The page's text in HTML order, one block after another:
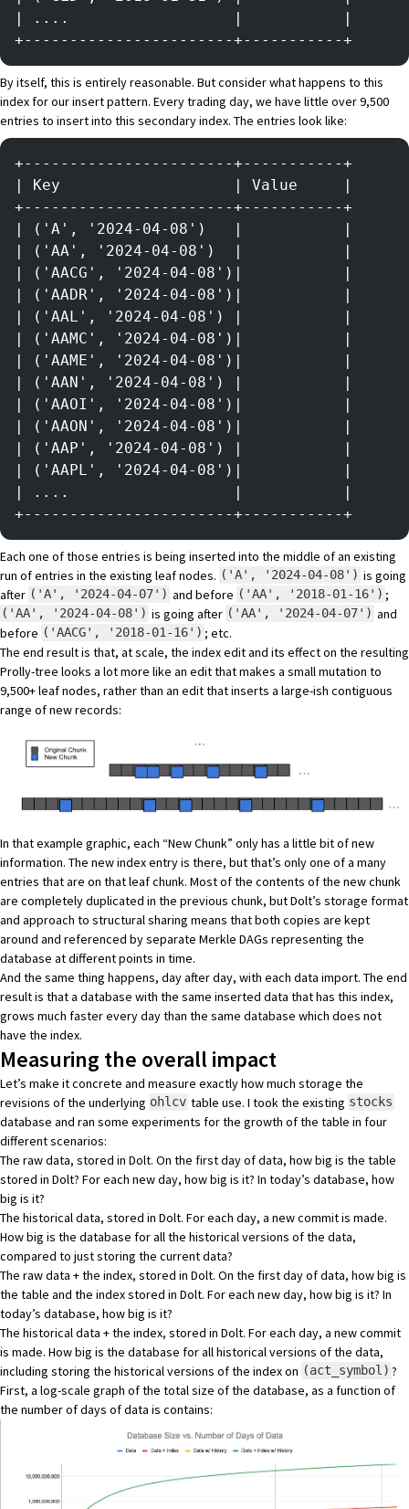
| ....                  |           |
+-----------------------+-----------+
By itself, this is entirely reasonable. But consider what happens to this
index for our insert pattern. Every trading day, we have little over 9,500
entries to insert into this secondary index. The entries look like:
+-----------------------+-----------+
| Key                   | Value     |
+-----------------------+-----------+
| ('A', '2024-04-08')   |           |
| ('AA', '2024-04-08')  |           |
| ('AACG', '2024-04-08')|           |
| ('AADR', '2024-04-08')|           |
| ('AAL', '2024-04-08') |           |
| ('AAMC', '2024-04-08')|           |
| ('AAME', '2024-04-08')|           |
| ('AAN', '2024-04-08') |           |
| ('AAOI', '2024-04-08')|           |
| ('AAON', '2024-04-08')|           |
| ('AAP', '2024-04-08') |           |
| ('AAPL', '2024-04-08')|           |
| ....                  |           |
+-----------------------+-----------+
Each one of those entries is being inserted into the middle of an existing
run of entries in the existing leaf nodes. ('A', '2024-04-08') is going
after ('A', '2024-04-07') and before ('AA', '2018-01-16') ;
('AA', '2024-04-08') is going after ('AA', '2024-04-07') and
before ('AACG', '2018-01-16') ; etc.
The end result is that, at scale, the index edit and its effect on the resulting
Prolly-tree looks a lot more like an edit that makes a small mutation to
9,500+ leaf nodes, rather than an edit that inserts a large-ish contiguous
range of new records:
In that example graphic, each “New Chunk” only has a little bit of new
information. The new index entry is there, but that’s only one of a many
entries that are on that leaf chunk. Most of the contents of the new chunk
are completely duplicated in the previous chunk, but Dolt’s storage format
and approach to structural sharing means that both copies are kept
around and referenced by separate Merkle DAGs representing the
database at different points in time.
And the same thing happens, day after day, with each data import. The end
result is that a database with the same inserted data that has this index,
grows much faster every day than the same database which does not
have the index.
Measuring the overall impact
Let’s make it concrete and measure exactly how much storage the
revisions of the underlying ohlcv table use. I took the existing stocks
database and ran some experiments for the growth of the table in four
different scenarios:
The raw data, stored in Dolt. On the first day of data, how big is the table
stored in Dolt? For each new day, how big is it? In today’s database, how
big is it?
The historical data, stored in Dolt. For each day, a new commit is made.
How big is the database for all the historical versions of the data,
compared to just storing the current data?
The raw data + the index, stored in Dolt. On the first day of data, how big is
the table and the index stored in Dolt. For each new day, how big is it? In
today’s database, how big is it?
The historical data + the index, stored in Dolt. For each day, a new commit
is made. How big is the database for all historical versions of the data,
including storing the historical versions of the index on (act_symbol) ?
First, a log-scale graph of the total size of the database, as a function of
the number of days of data is contains: